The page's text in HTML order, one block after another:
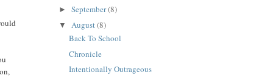
►September(8)
▼ August(8)
Back To School
Chronicle
Intentionally Outrageous